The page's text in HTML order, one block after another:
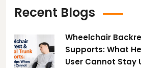
Recent Blogs
Wheelchair
Supports: What
User Cannot Stay